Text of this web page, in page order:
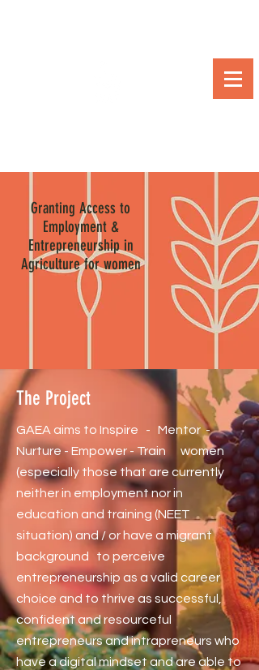
Granting Access to
Employment &
Entrepreneurship in
Agriculture for women
The Project
GAEA aims to Inspire - Mentor -
Nurture - Empower - Train women
(especially those that are currently
neither in employment nor in
education and training (NEET
situation) and / or have a migrant
background to perceive
entrepreneurship as a valid career
choice and to thrive as successful,
confident and resourceful
entrepreneurs and intrapreneurs who
have a digital mindset and are able to